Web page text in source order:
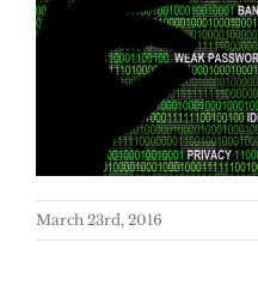
March 23rd, 2016